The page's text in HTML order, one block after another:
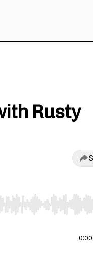
Rusty
End to jump to start
0:00